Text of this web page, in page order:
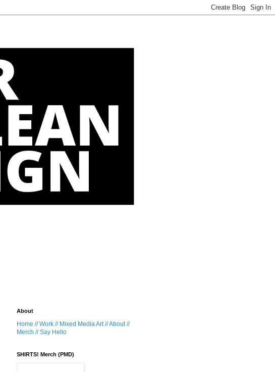
About
Home // Work // Mixed Media Art //About //
Merch // Say Hello
SHIRTS! Merch (PMD)